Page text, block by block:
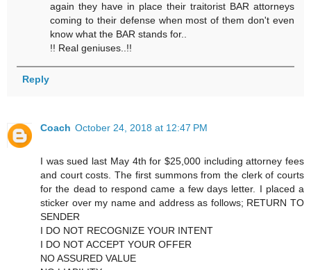
again they have in place their traitorist BAR attorneys
coming to their defense when most of them don't even
know what the BAR stands for..
!! Real geniuses..!!
Reply
Coach October 24, 2018 at 12:47 PM
I was sued last May 4th for $25,000 including attorney fees
and court costs. The first summons from the clerk of courts
for the dead to respond came a few days letter. I placed a
sticker over my name and address as follows; RETURN TO
SENDER
I DO NOT RECOGNIZE YOUR INTENT
I DO NOT ACCEPT YOUR OFFER
NO ASSURED VALUE